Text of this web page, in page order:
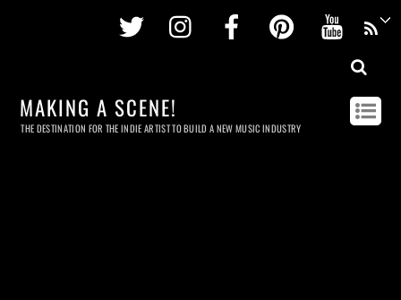
Twitter InstagramFacebookPinterest
MAKING A SCENE!
THE DESTINATION FOR THE INDIE ARTIST TO BUILD A NEW MUSIC INDUSTRY